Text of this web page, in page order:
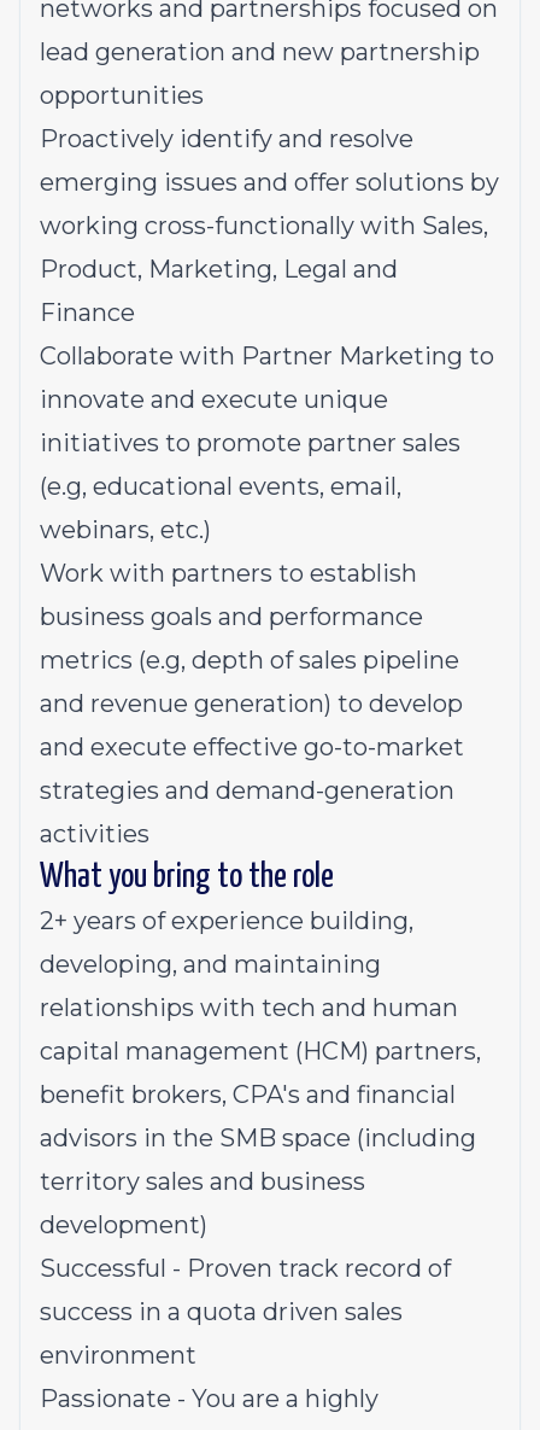
networks and partnerships focused on
lead generation and new partnership
opportunities
Proactively identify and resolve
emerging issues and offer solutions by
working cross-functionally with Sales,
Product, Marketing, Legal and
Finance
Collaborate with Partner Marketing to
innovate and execute unique
initiatives to promote partner sales
(e.g, educational events, email,
webinars, etc.)
Work with partners to establish
business goals and performance
metrics (e.g, depth of sales pipeline
and revenue generation) to develop
and execute effective go-to-market
strategies and demand-generation
activities
What you bring to the role
2+ years of experience building,
developing, and maintaining
relationships with tech and human
capital management (HCM) partners,
benefit brokers, CPA's and financial
advisors in the SMB space (including
territory sales and business
development)
Successful - Proven track record of
success in a quota driven sales
environment
Passionate - You are a highly